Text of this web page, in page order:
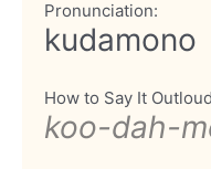
Pronunciation:
kudamono
How to Say It
koo-dah-